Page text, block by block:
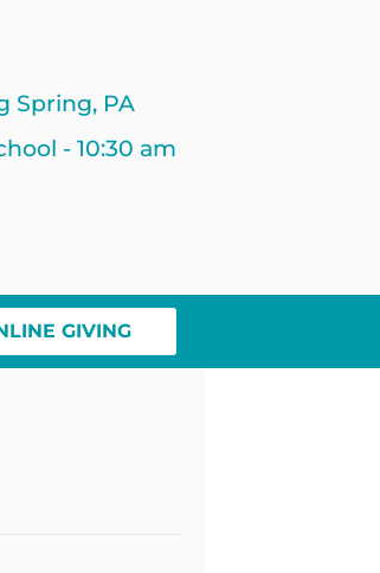
Spring, PA
- 10:30 am
GIVING